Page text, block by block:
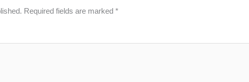
Required fields are marked *